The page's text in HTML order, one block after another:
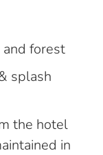
forest
splash
the hotel
in